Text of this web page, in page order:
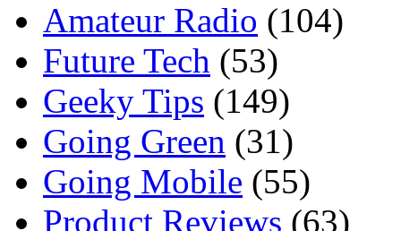
Amateur Radio (104)
Future Tech (53)
Geeky Tips (149)
Going Green (31)
Going Mobile (55)
Product Reviews (63)